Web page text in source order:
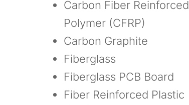
Carbon Fiber Reinforced
Polymer (CFRP)
Carbon Graphite
Fiberglass
Fiberglass PCB Board
Fiber Reinforced Plastic